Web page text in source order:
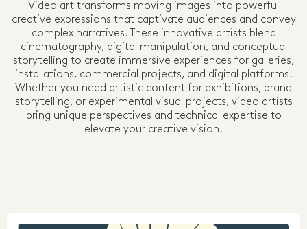
Video art transforms moving images into powerful
creative expressions that captivate audiences and convey
complex narratives. These innovative artists blend
cinematography, digital manipulation, and conceptual
storytelling to create immersive experiences for galleries,
installations, commercial projects, and digital platforms.
Whether you need artistic content for exhibitions, brand
storytelling, or experimental visual projects, video artists
bring unique perspectives and technical expertise to
elevate your creative vision.